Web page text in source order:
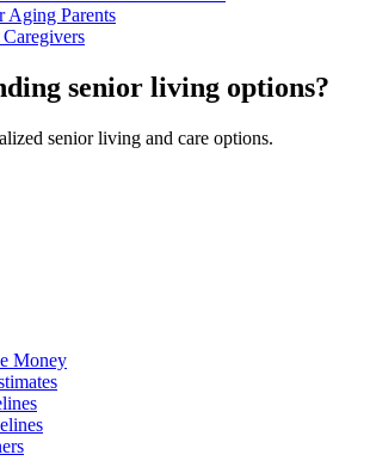
Aging Parents
senior living options?
senior living and care options.
Money